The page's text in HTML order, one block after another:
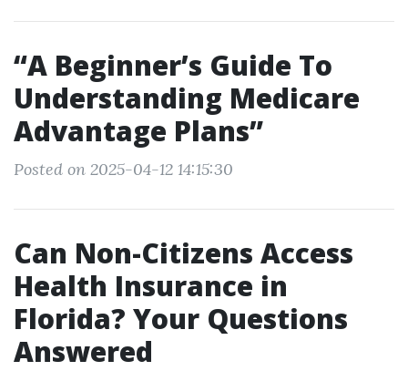
“A Beginner’s Guide To
Understanding Medicare
Advantage Plans”
Posted on 2025-04-12 14:15:30
Can Non-Citizens Access
Health Insurance in
Florida? Your Questions
Answered